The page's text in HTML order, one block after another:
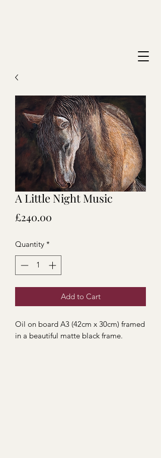
A Little Night Music
£240.00
Quantity *
Add to Cart
Oil on board A3 (42cm x 30cm) framed
in a beautiful matte black frame.